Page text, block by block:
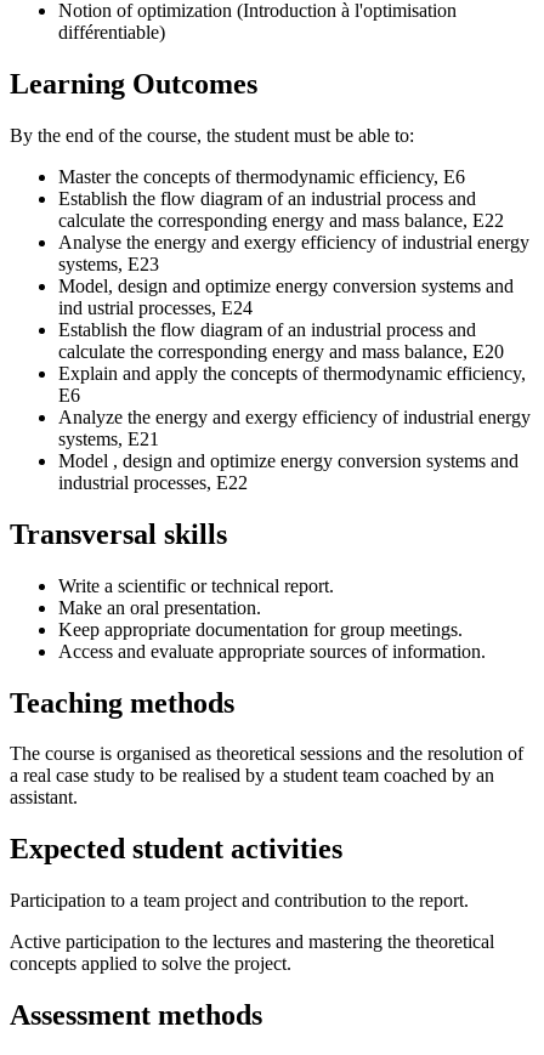
Notion of optimization (Introduction à l'optimisation
différentiable)
Learning Outcomes
By the end of the course, the student must be able to:
Master the concepts of thermodynamic efficiency, E6
Establish the flow diagram of an industrial process and
calculate the corresponding energy and mass balance, E22
Analyse the energy and exergy efficiency of industrial energy
systems, E23
Model, design and optimize energy conversion systems and
ind ustrial processes, E24
Establish the flow diagram of an industrial process and
calculate the corresponding energy and mass balance, E20
Explain and apply the concepts of thermodynamic efficiency,
E6
Analyze the energy and exergy efficiency of industrial energy
systems, E21
Model , design and optimize energy conversion systems and
industrial processes, E22
Transversal skills
Write a scientific or technical report.
Make an oral presentation.
Keep appropriate documentation for group meetings.
Access and evaluate appropriate sources of information.
Teaching methods
The course is organised as theoretical sessions and the resolution of
a real case study to be realised by a student team coached by an
assistant.
Expected student activities
Participation to a team project and contribution to the report.
Active participation to the lectures and mastering the theoretical
concepts applied to solve the project.
Assessment methods